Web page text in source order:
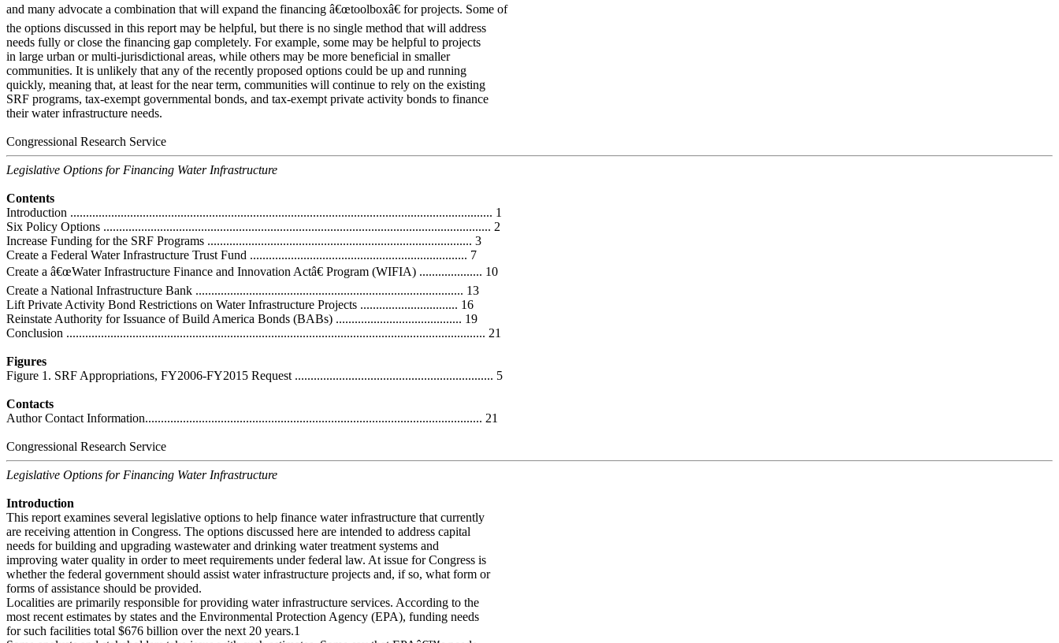
and many advocate a combination that will expand the financing â€œtoolboxâ€ for projects. Some of
the options discussed in this report may be helpful, but there is no single method that will address
needs fully or close the financing gap completely. For example, some may be helpful to projects
in large urban or multi-jurisdictional areas, while others may be more beneficial in smaller
communities. It is unlikely that any of the recently proposed options could be up and running
quickly, meaning that, at least for the near term, communities will continue to rely on the existing
SRF programs, tax-exempt governmental bonds, and tax-exempt private activity bonds to finance
their water infrastructure needs.
Congressional Research Service
Legislative Options for Financing Water Infrastructure
Contents
Introduction ...................................................................................................................................... 1
Six Policy Options ........................................................................................................................... 2
Increase Funding for the SRF Programs .................................................................................... 3
Create a Federal Water Infrastructure Trust Fund ..................................................................... 7
Create a â€œWater Infrastructure Finance and Innovation Actâ€ Program (WIFIA) .................... 10
Create a National Infrastructure Bank ..................................................................................... 13
Lift Private Activity Bond Restrictions on Water Infrastructure Projects ............................... 16
Reinstate Authority for Issuance of Build America Bonds (BABs) ........................................ 19
Conclusion ..................................................................................................................................... 21
Figures
Figure 1. SRF Appropriations, FY2006-FY2015 Request ............................................................... 5
Contacts
Author Contact Information........................................................................................................... 21
Congressional Research Service
Legislative Options for Financing Water Infrastructure
Introduction
This report examines several legislative options to help finance water infrastructure that currently
are receiving attention in Congress. The options discussed here are intended to address capital
needs for building and upgrading wastewater and drinking water treatment systems and
improving water quality in order to meet requirements under federal law. At issue for Congress is
whether the federal government should assist water infrastructure projects and, if so, what form or
forms of assistance should be provided.
Localities are primarily responsible for providing water infrastructure services. According to the
most recent estimates by states and the Environmental Protection Agency (EPA), funding needs
for such facilities total $676 billion over the next 20 years.1